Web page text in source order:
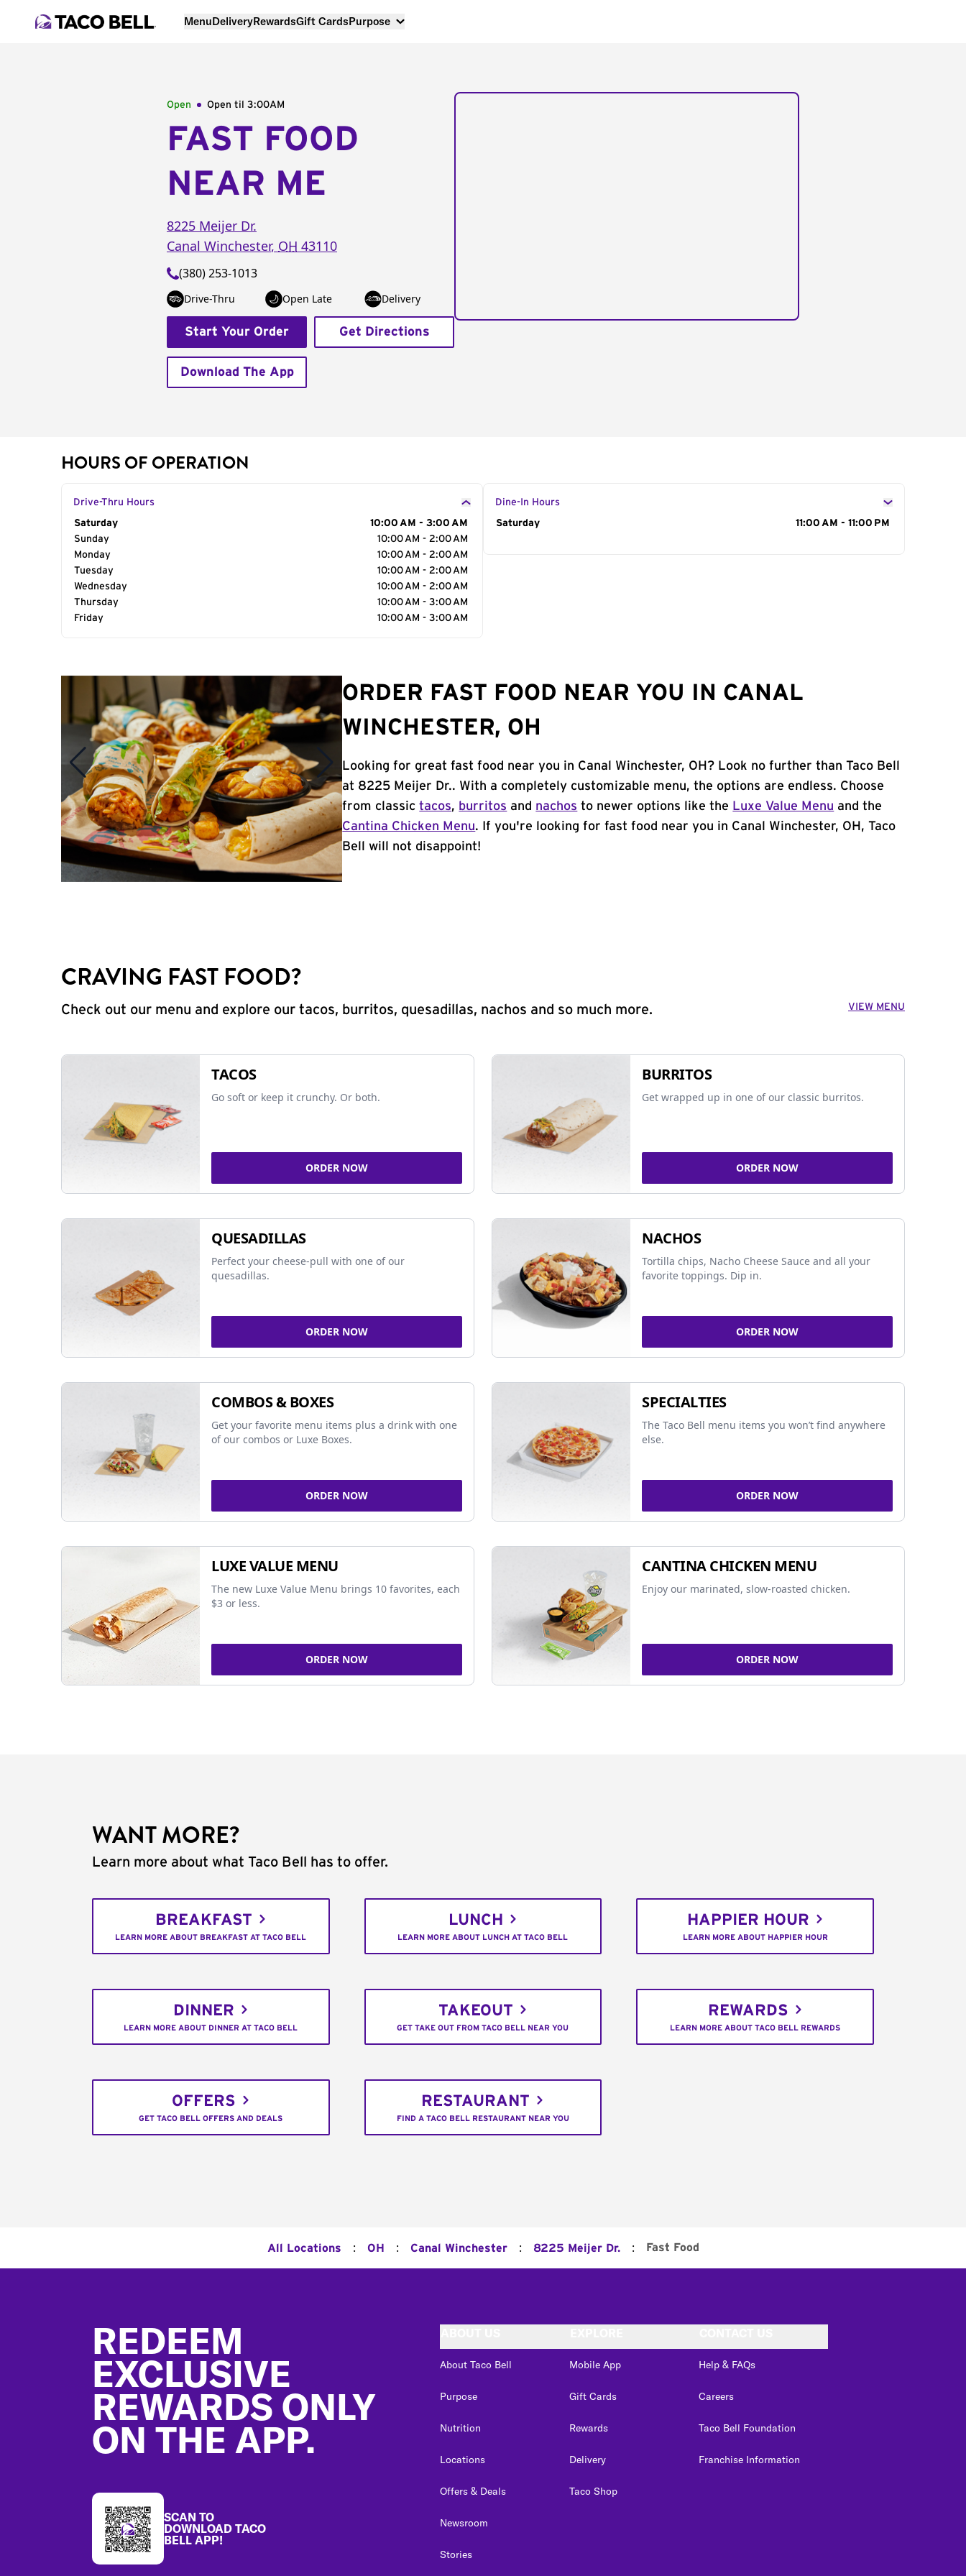
MenuDeliveryRewardsGift CardsPurpose
Open Open til 3:00AM
FAST FOOD
NEAR ME
8225 Meijer Dr.
Canal Winchester, OH 43110
(380) 253-1013
Drive-Thru Open Late Delivery
Start Your Order Get Directions
Download The App
HOURS OF OPERATION
Drive-Thru Hours
Day of the Week
Saturday
10:00 AM - 3:00 AM
Sunday
10:00 AM - 2:00 AM
Monday
10:00 AM - 2:00 AM
Tuesday
10:00 AM - 2:00 AM
Wednesday
10:00 AM - 2:00 AM
Thursday
10:00 AM - 3:00 AM
Friday
10:00 AM - 3:00 AM
Dine-In Hours
Day of the Week
Saturday 11:00 AM - 11:00 PM
ORDER FAST FOOD NEAR YOU IN CANAL
WINCHESTER, OH
Looking for great fast food near you in Canal Winchester, OH? Look no further than Taco Bell
at 8225 Meijer Dr.. With a completely customizable menu, the options are endless. Choose
from classictacos, burritos and nachos to newer options like the Luxe Value Menu and the
Cantina Chicken Menu. If you're looking for fast food near you in Canal Winchester, OH, Taco
Bell will not disappoint!
CRAVING FAST FOOD?
Check out our menu and explore our tacos, burritos, quesadillas, nachos and so much more. VIEW MENU
TACOS
Go soft or keep it crunchy. Or both.
ORDER NOW
BURRITOS
Get wrapped up in one of our classic burritos.
ORDER NOW
QUESADILLAS
Perfect your cheese-pull with one of our
quesadillas.
ORDER NOW
NACHOS
Tortilla chips, Nacho Cheese Sauce and all your
favorite toppings. Dip in.
ORDER NOW
COMBOS & BOXES
Get your favorite menu items plus a drink with one
of our combos or Luxe Boxes.
ORDER NOW
SPECIALTIES
The Taco Bell menu items you won’t find anywhere
else.
ORDER NOW
LUXE VALUE MENU
The new Luxe Value Menu brings 10 favorites, each
$3 or less.
ORDER NOW
CANTINA CHICKEN MENU
Enjoy our marinated, slow-roasted chicken.
ORDER NOW
WANT MORE?
Learn more about what Taco Bell has to offer.
BREAKFAST
LEARN MORE ABOUT BREAKFAST AT TACO BELL
LUNCH
LEARN MORE ABOUT LUNCH AT TACO BELL
HAPPIER HOUR
LEARN MORE ABOUT HAPPIER HOUR
DINNER
LEARN MORE ABOUT DINNER AT TACO BELL
TAKEOUT
GET TAKE OUT FROM TACO BELL NEAR YOU
REWARDS
LEARN MORE ABOUT TACO BELL REWARDS
OFFERS
GET TACO BELL OFFERS AND DEALS
RESTAURANT
FIND A TACO BELL RESTAURANT NEAR YOU
All Locations : OH : Canal Winchester : 8225 Meijer Dr. : Fast Food
REDEEM
EXCLUSIVE
REWARDS ONLY
ON THE APP.
SCAN TO
DOWNLOAD TACO
BELL APP!
About Taco Bell
Purpose
Nutrition
Locations
Offers & Deals
Newsroom
Stories
Mobile App
Gift Cards
Rewards
Delivery
Taco Shop
Help & FAQs
Careers
Taco Bell Foundation
Franchise Information